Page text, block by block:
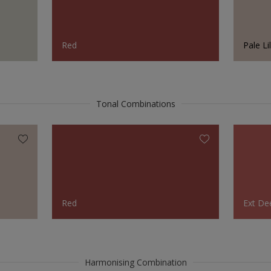
Red Pale
Tonal Combinations
Red Ext
Harmonising Combination